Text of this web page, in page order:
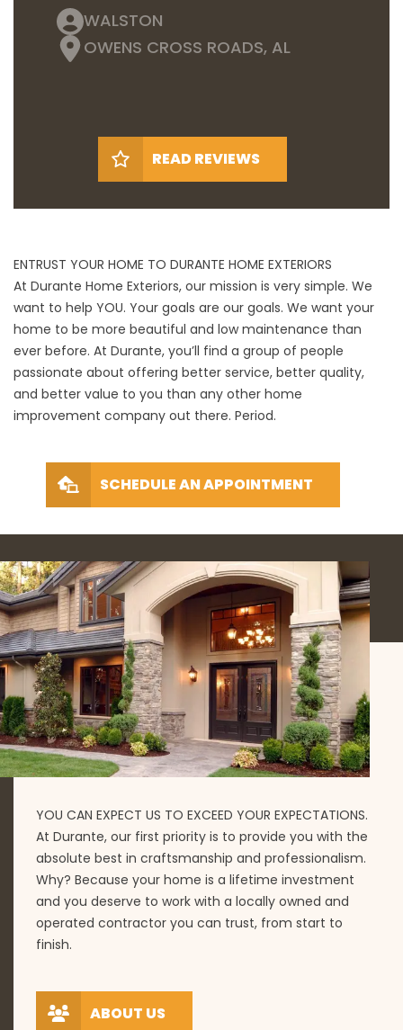
WALSTON
OWENS CROSS ROADS, AL
READ REVIEWS
ENTRUST YOUR HOME TO DURANTE HOME EXTERIORS
At Durante Home Exteriors, our mission is very simple. We
want to help YOU. Your goals are our goals. We want your
home to be more beautiful and low maintenance than
ever before. At Durante, you’ll find a group of people
passionate about offering better service, better quality,
and better value to you than any other home
improvement company out there. Period.
SCHEDULE AN APPOINTMENT
YOU CAN EXPECT US TO EXCEED YOUR EXPECTATIONS.
At Durante, our first priority is to provide you with the
absolute best in craftsmanship and professionalism.
Why? Because your home is a lifetime investment
and you deserve to work with a locally owned and
operated contractor you can trust, from start to
finish.
ABOUT US